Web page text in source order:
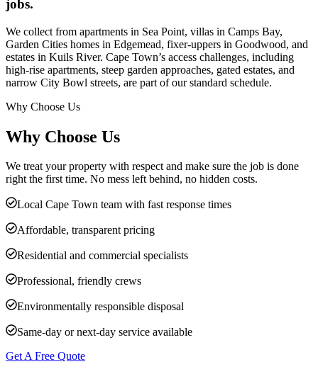
jobs.
We collect from apartments in Sea Point, villas in Camps Bay,
Garden Cities homes in Edgemead, fixer-uppers in Goodwood, and
estates in Kuils River. Cape Town’s access challenges, including
high-rise apartments, steep garden approaches, gated estates, and
narrow City Bowl streets, are part of our standard schedule.
Why Choose Us
Why Choose Us
We treat your property with respect and make sure the job is done
right the first time. No mess left behind, no hidden costs.
Local Cape Town team with fast response times
Affordable, transparent pricing
Residential and commercial specialists
Professional, friendly crews
Environmentally responsible disposal
Same-day or next-day service available
Get A Free Quote